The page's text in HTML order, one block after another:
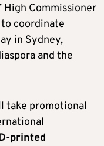
High Commissioner
to coordinate
in Sydney,
and the
take promotional
printed